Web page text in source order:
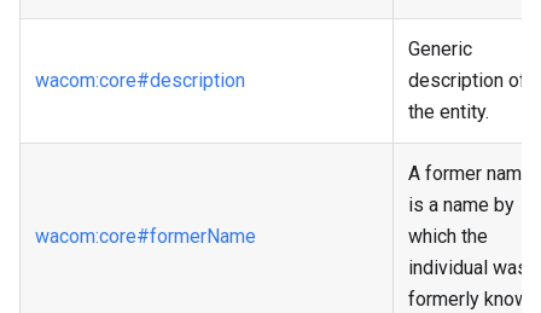
wacom:core#description
Generic
description of
the entity.
wacom:core#formerName
A former name
is a name by
which the
individual was
formerly known.